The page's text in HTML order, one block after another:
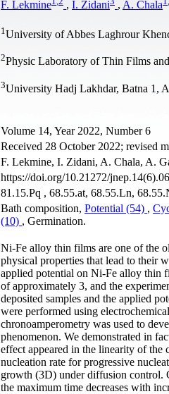
F. Lekmine , I. Zidani , A. Chala
1 University of Abbes Laghrour
2Physic Laboratory of Thin Films
3University Hadj Lakhdar, Batna 1,
Volume 14, Year 2022, Number 6
Received 28 October 2022; revised
F. Lekmine, I. Zidani, A. Chala, A.
https://doi.org/10.21272/
81.15.Pq , 68.55.at, 68.55.Ln,
Bath composition, Potential (54) ,
(10) , Germination.
Ni-Fe alloy thin films are one of the
physical properties that lead to their
applied potential on Ni-Fe alloy thin
of approximately 3, and the
deposited samples and the applied
were performed using
chronoamperometry was used to
phenomenon. We demonstrated in
effect appeared in the linearity of the
nucleation rate for progressive
growth (3D) under diffusion control.
the maximum time decreases with